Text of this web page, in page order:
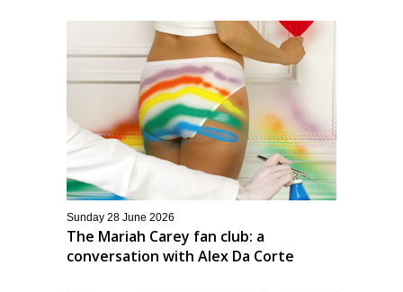
Sunday 28 June 2026
The Mariah Carey fan club: a
conversation with Alex Da Corte